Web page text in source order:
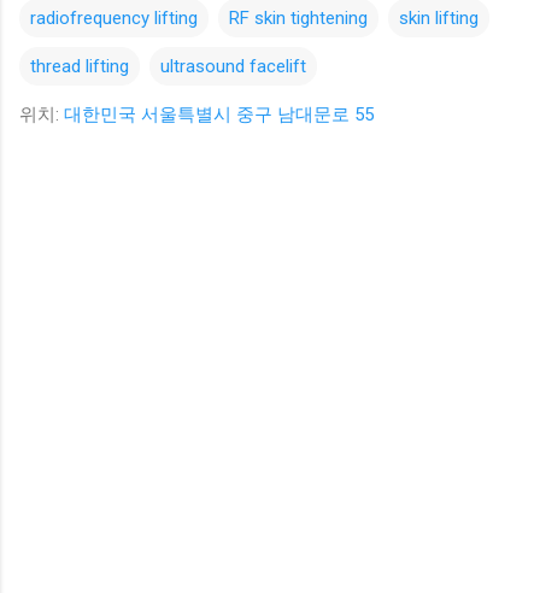
radiofrequency lifting RF skin tightening skin lifting
thread lifting ultrasound facelift
위치: 대한민국 서울특별시 중구 남대문로 55